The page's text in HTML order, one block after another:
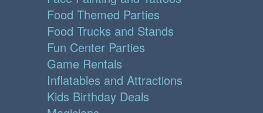
Food Themed Parties
Food Trucks and Stands
Fun Center Parties
Game Rentals
Inflatables and Attractions
Kids Birthday Deals